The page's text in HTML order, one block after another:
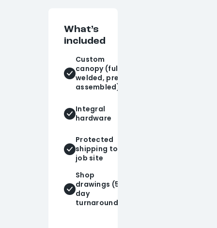
What’s
included
Custom
canopy (fully
welded, pre-
assembled)
Integral
hardware
Protected
shipping to
job site
Shop
drawings (5-
day
turnaround)